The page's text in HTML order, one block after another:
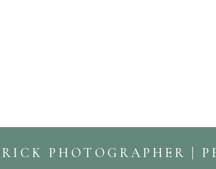
PHOTOGRAPHER |